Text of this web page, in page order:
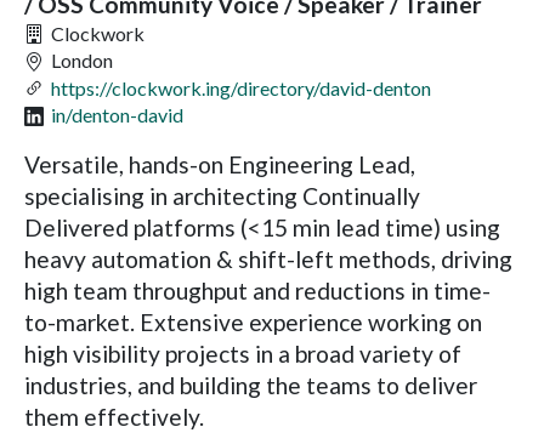
Clockwork
London
https://clockwork.ing/directory/david-denton
in/denton-david
Versatile, hands-on Engineering Lead,
specialising in architecting Continually
Delivered platforms (<15 min lead time) using
heavy automation & shift-left methods, driving
high team throughput and reductions in time-
to-market. Extensive experience working on
high visibility projects in a broad variety of
industries, and building the teams to deliver
them effectively.